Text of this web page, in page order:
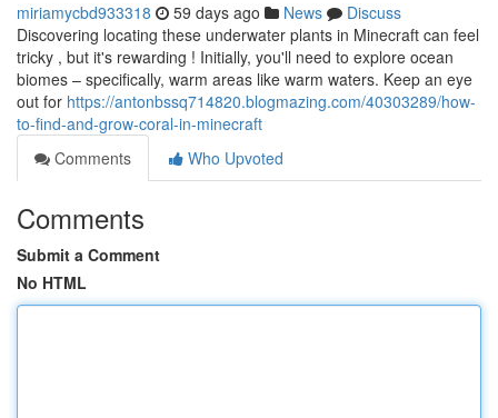
miriamycbd933318 59 days ago News
Discuss
Discovering locating these underwater plants in Minecraft can feel
tricky , but it's rewarding ! Initially, you'll need to explore ocean
biomes – specifically, warm areas like warm waters. Keep an eye
out for https://antonbssq714820.blogmazing.com/40303289/how-
to-find-and-grow-coral-in-minecraft
Comments
Who Upvoted
Comments
Submit a Comment
No HTML